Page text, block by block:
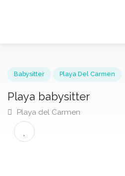
Playa babysitter
Playa del Carmen